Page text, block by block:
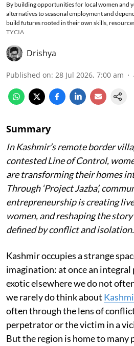
By building opportunities for local women and
alternatives to seasonal employment and
build futures rooted in their own skills,
TYCIA
Drishya
Published on: 28 Jul 2026, 7:00 am
Summary
In Kashmir’s remote border
contested Line of Control,
are transforming their homes
Through ‘Project Jazba’,
entrepreneurship is creating
women, and reshaping the
defined by conflict and isolation.
Kashmir occupies a strange
imagination: at once an integral
exotic elsewhere we do not
we rarely do think about
often through the lens of
perpetrator or the victim in a
But the region is home to many